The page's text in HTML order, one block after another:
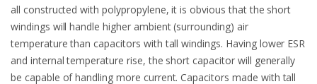
all constructed with polypropylene, it is obvious that the short
windings will handle higher ambient (surrounding) air
temperature than capacitors with tall windings. Having lower ESR
and internal temperature rise, the short capacitor will generally
be capable of handling more current. Capacitors made with tall